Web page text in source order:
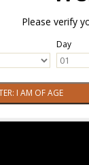
Please verify
Day